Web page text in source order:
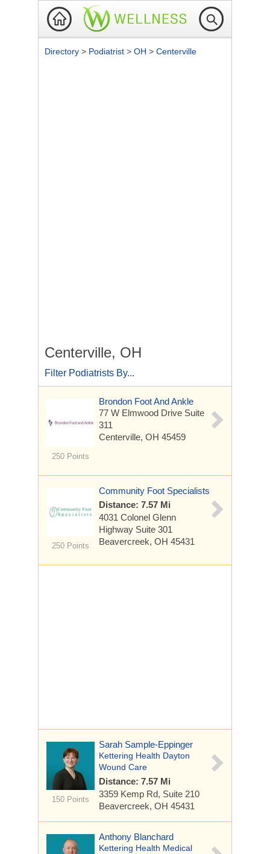
Directory > Podiatrist > OH > Centerville
Centerville, OH
Filter Podiatrists By...
250 Points
Brondon Foot And Ankle
77 W Elmwood Drive Suite
311
Centerville, OH 45459
250 Points
Community Foot Specialists
Distance: 7.57 Mi
4031 Colonel Glenn
Highway Suite 301
Beavercreek, OH 45431
150 Points
Sarah Sample-Eppinger
Kettering Health Dayton
Wound Care
Distance: 7.57 Mi
3359 Kemp Rd, Suite 210
Beavercreek, OH 45431
Anthony Blanchard
Kettering Health Medical